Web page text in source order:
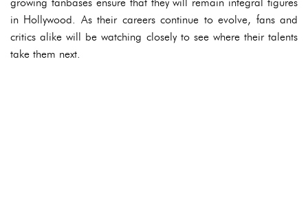
in Hollywood. As their careers continue to evolve, fans and
critics alike will be watching closely to see where their talents
take them next.